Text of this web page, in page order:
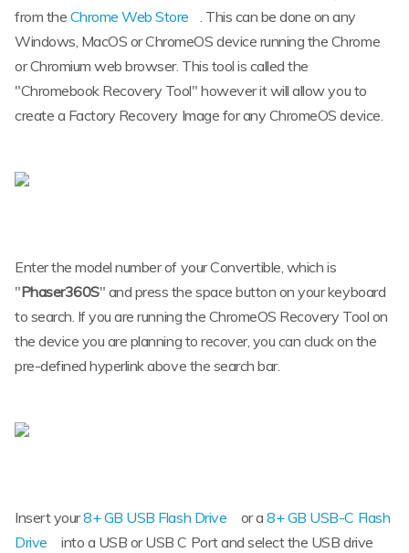
from the Chrome Web Store
. This can be done on any
Windows, MacOS or ChromeOS device running the Chrome
or Chromium web browser. This tool is called the
"Chromebook Recovery Tool" however it will allow you to
create a Factory Recovery Image for any ChromeOS device.
Enter the model number of your Convertible, which is
"Phaser360S" and press the space button on your keyboard
to search. If you are running the ChromeOS Recovery Tool on
the device you are planning to recover, you can cluck on the
pre-defined hyperlink above the search bar.
Insert your8+ GB USB Flash Drive or a8+ GB USB-C Flash
Drive
into a USB or USB C Port and select the USB drive